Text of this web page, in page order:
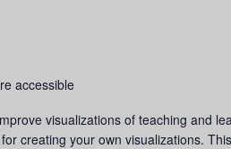
accessible
visualizations of teaching and
creating your own visualizations.